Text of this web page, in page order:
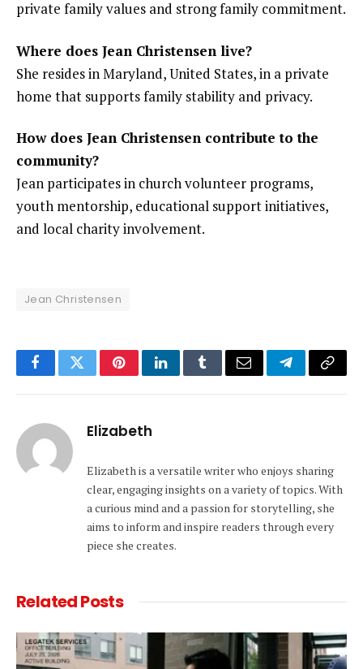
private family values and strong family commitment.
Where does Jean Christensen live?
She resides in Maryland, United States, in a private
home that supports family stability and privacy.
How does Jean Christensen contribute to the
community?
Jean participates in church volunteer programs,
youth mentorship, educational support initiatives,
and local charity involvement.
Jean Christensen
FacebookTwitterPinterestLinkedInTumblrEmail TelegramCopy
Elizabeth
Elizabeth is a versatile writer who enjoys sharing
clear, engaging insights on a variety of topics. With
a curious mind and a passion for storytelling, she
aims to inform and inspire readers through every
piece she creates.
RelatedPosts